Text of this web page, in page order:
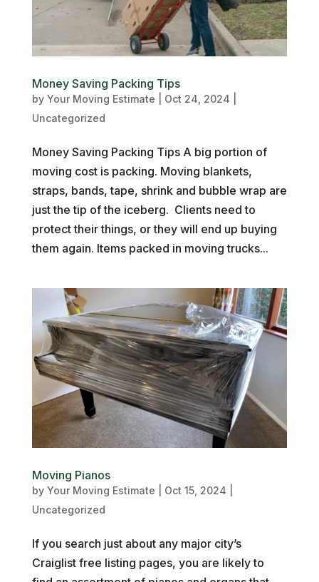
Money Saving Packing Tips
by Your Moving Estimate Oct 24, 2024
Uncategorized
Money Saving Packing Tips A big portion of
moving cost is packing. Moving blankets,
straps, bands, tape, shrink and bubble wrap are
just the tip of the iceberg. Clients need to
protect their things, or they will end up buying
them again. Items packed in moving trucks...
Moving Pianos
by Your Moving Estimate Oct 15, 2024
Uncategorized
If you search just about any major city’s
Craiglist free listing pages, you are likely to